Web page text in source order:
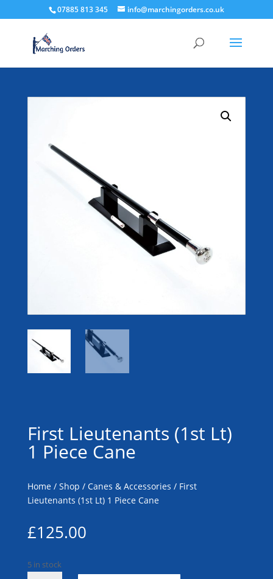
07885 813 345 info@marchingorders.co.uk
First Lieutenants (1st Lt)
1 Piece Cane
Home/ Shop / Canes & Accessories / First
Lieutenants (1st Lt) 1 Piece Cane
£125.00
5 in stock